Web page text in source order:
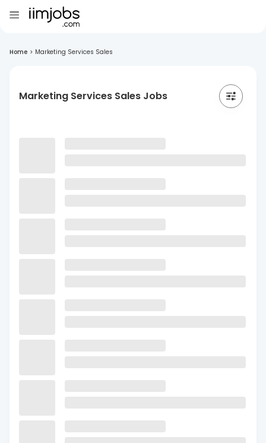
Home > Marketing Services Sales
Marketing Services Sales Jobs